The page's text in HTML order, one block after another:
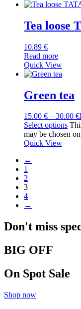
Tea loose
10.89 €
Read more
Quick View
Green tea
15.00 € – 30.00 €
Select options
may be chosen
Quick View
←
1
2
3
4
→
Don't miss
BIG OFF
On Spot Sale
Shop now